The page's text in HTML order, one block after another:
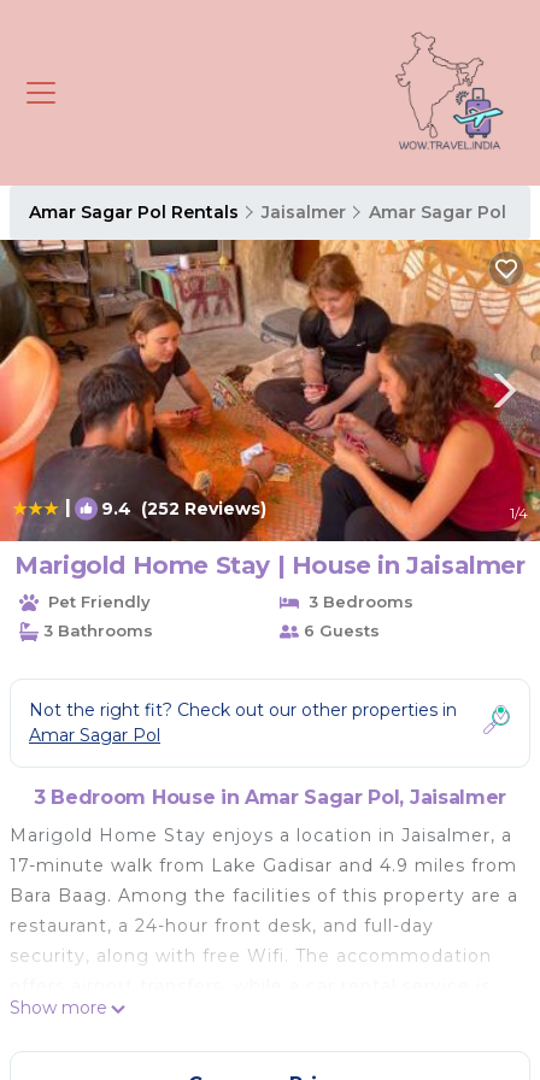
Amar Sagar Pol Rentals Jaisalmer Amar Sagar Pol
| 9.4 (252 Reviews) 1/4
Marigold Home Stay | House in Jaisalmer
Pet Friendly
3 Bedrooms
3 Bathrooms
6 Guests
Not the right fit? Check out our other properties in
Amar Sagar Pol
3 Bedroom House in Amar Sagar Pol, Jaisalmer
Marigold Home Stay enjoys a location in Jaisalmer, a
17-minute walk from Lake Gadisar and 4.9 miles from
Bara Baag. Among the facilities of this property are a
restaurant, a 24-hour front desk, and full-day
security, along with free Wifi. The accommodation
also available. At the homestay, every unit is
equipped with a terrace. There's a private bathroom
Show more